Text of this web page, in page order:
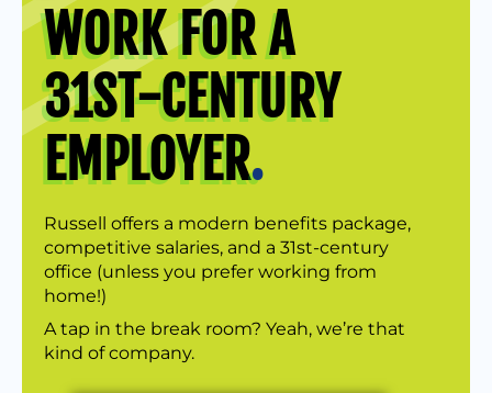
WORK FOR A
31ST-CENTURY
EMPLOYER.
Russell offers a modern benefits package,
competitive salaries, and a 31st-century
office (unless you prefer working from
home!)
A tap in the break room? Yeah, we’re that
kind of company.